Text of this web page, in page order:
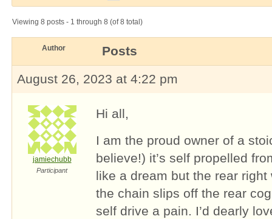
Viewing 8 posts - 1 through 8 (of 8 total)
Author
Posts
August 26, 2023 at 4:22 pm
jamiechubb
Participant
Hi all,
I am the proud owner of a
believe!) it’s self propelled
like a dream but the rear
the chain slips off the rear
self drive a pain. I’d dearly